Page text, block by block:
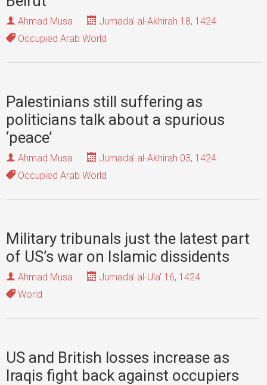
Ahmad Musa
Jumada' al-Akhirah 18, 1424
Occupied Arab World
Palestinians still suffering as
politicians talk about a spurious
‘peace’
Ahmad Musa
Jumada' al-Akhirah 03, 1424
Occupied Arab World
Military tribunals just the latest part
of US’s war on Islamic dissidents
Ahmad Musa
Jumada' al-Ula' 16, 1424
World
US and British losses increase as
Iraqis fight back against occupiers